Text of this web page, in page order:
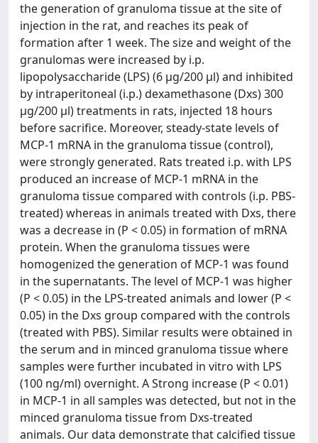
the generation of granuloma tissue at the site of
injection in the rat, and reaches its peak of
formation after 1 week. The size and weight of the
granulomas were increased by i.p.
lipopolysaccharide (LPS) (6 μg/200 μl) and inhibited
by intraperitoneal (i.p.) dexamethasone (Dxs) 300
μg/200 μl) treatments in rats, injected 18 hours
before sacrifice. Moreover, steady-state levels of
MCP-1 mRNA in the granuloma tissue (control),
were strongly generated. Rats treated i.p. with LPS
produced an increase of MCP-1 mRNA in the
granuloma tissue compared with controls (i.p. PBS-
treated) whereas in animals treated with Dxs, there
was a decrease in (P < 0.05) in formation of mRNA
protein. When the granuloma tissues were
homogenized the generation of MCP-1 was found
in the supernatants. The level of MCP-1 was higher
(P < 0.05) in the LPS-treated animals and lower (P <
0.05) in the Dxs group compared with the controls
(treated with PBS). Similar results were obtained in
the serum and in minced granuloma tissue where
samples were further incubated in vitro with LPS
(100 ng/ml) overnight. A Strong increase (P < 0.01)
in MCP-1 in all samples was detected, but not in the
minced granuloma tissue from Dxs-treated
animals. Our data demonstrate that calcified tissue